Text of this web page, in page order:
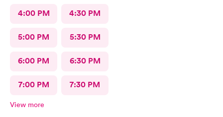
4:00 PM 4:30 PM
5:00 PM 5:30 PM
6:00 PM 6:30 PM
7:00 PM 7:30 PM
View more